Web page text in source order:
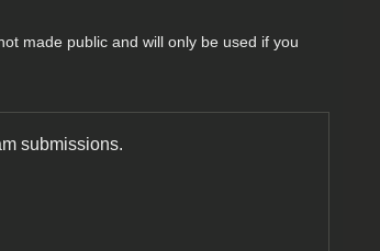
made public and will only be used if you
submissions.